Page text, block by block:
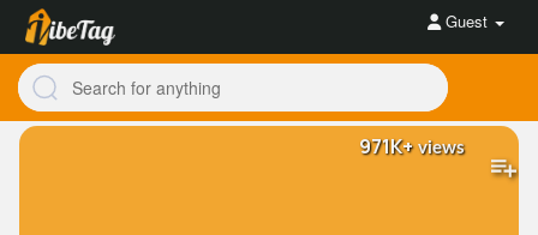
Guest
971K+views